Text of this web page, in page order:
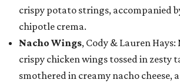
crispy potato strings, accompanied
chipotle crema.
Nacho Wings, Cody & Lauren
crispy chicken wings tossed in zesty
smothered in creamy nacho cheese,